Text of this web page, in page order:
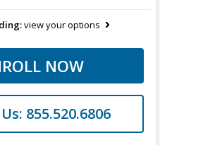
view your options
NOW
855.520.6806